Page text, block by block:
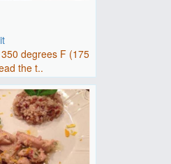
degrees F (175
the t..